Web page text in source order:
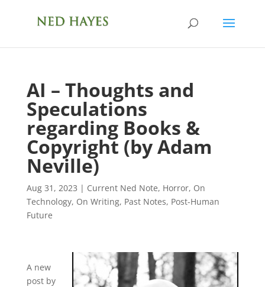
AI – Thoughts and
Speculations
regarding Books &
Copyright (by Adam
Neville)
Aug 31, 2023 | Current Ned Note, Horror, On
Technology, On Writing, Past Notes, Post-Human
Future
A new
post by